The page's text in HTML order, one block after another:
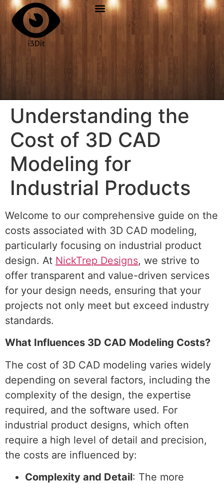
Understanding the
Cost of 3D CAD
Modeling for
Industrial Products
Welcome to our comprehensive guide on the
costs associated with 3D CAD modeling,
particularly focusing on industrial product
design. At NickTrep Designs, we strive to
offer transparent and value-driven services
for your design needs, ensuring that your
projects not only meet but exceed industry
standards.
What Influences 3D CAD Modeling Costs?
The cost of 3D CAD modeling varies widely
depending on several factors, including the
complexity of the design, the expertise
required, and the software used. For
industrial product designs, which often
require a high level of detail and precision,
the costs are influenced by:
Complexity and Detail: The more